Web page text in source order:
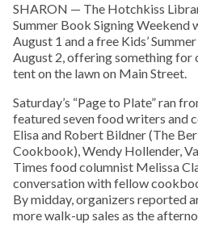
SHARON — The Hotchkiss
Summer Book Signing Weekend
August 1 and a free Kids’
August 2, offering something for
tent on the lawn on Main Street.
Saturday’s “Page to Plate” ran
featured seven food writers and
Elisa and Robert Bildner (The
Cookbook), Wendy Hollender,
Times food columnist Melissa
conversation with fellow
By midday, organizers reported
more walk-up sales as the